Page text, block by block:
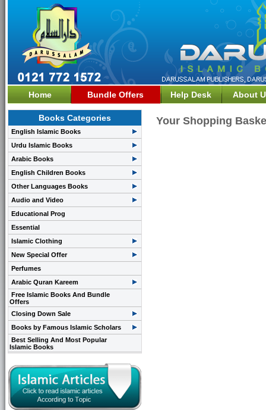
Home Bundle Offers Help Desk About
Books Categories
English Islamic Books
Urdu Islamic Books
Arabic Books
English Children Books
Other Languages Books
Audio and Video
Educational Prog
Essential
Islamic Clothing
New Special Offer
Perfumes
Arabic Quran Kareem
Free Islamic Books And Bundle
Offers
Closing Down Sale
Books by Famous Islamic Scholars
Best Selling And Most Popular
Islamic Books
Your Shopping